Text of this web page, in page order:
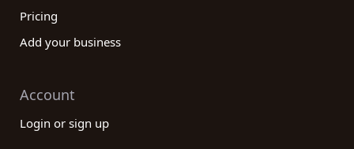
Pricing
Add your business
Account
Login or sign up